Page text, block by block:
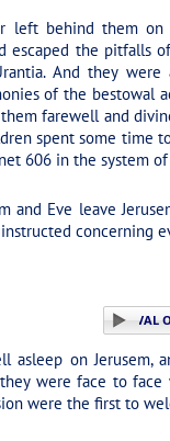
left behind them
escaped the pitfalls
And they
of the bestowal
farewell and
spent some time
606 in the system of
and Eve leave
concerning
PLAY SECTION: 2. ARRIVAL
asleep on
were face to
were the first to